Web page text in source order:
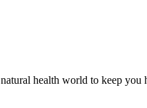
health world to keep you